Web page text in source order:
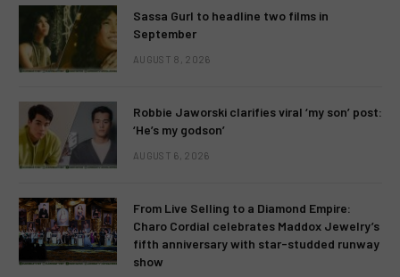
Sassa Gurl to headline two films in
September
AUGUST 8, 2026
Robbie Jaworski clarifies viral ‘my son’ post:
‘He’s my godson’
AUGUST 6, 2026
From Live Selling to a Diamond Empire:
Charo Cordial celebrates Maddox Jewelry’s
fifth anniversary with star-studded runway
show